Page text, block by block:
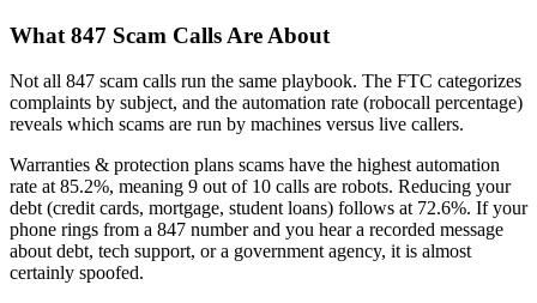
What 847 Scam Calls Are About
Not all 847 scam calls run the same playbook. The FTC categorizes
complaints by subject, and the automation rate (robocall percentage)
reveals which scams are run by machines versus live callers.
Warranties & protection plans scams have the highest automation
rate at 85.2%, meaning 9 out of 10 calls are robots. Reducing your
debt (credit cards, mortgage, student loans) follows at 72.6%. If your
phone rings from a 847 number and you hear a recorded message
about debt, tech support, or a government agency, it is almost
certainly spoofed.